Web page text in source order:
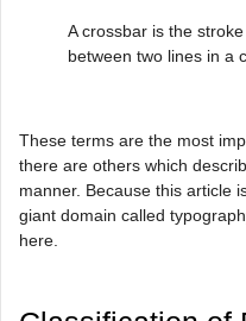
A crossbar is the
between two lines in a
These terms are the most
there are others which
manner. Because this article
giant domain called
here.